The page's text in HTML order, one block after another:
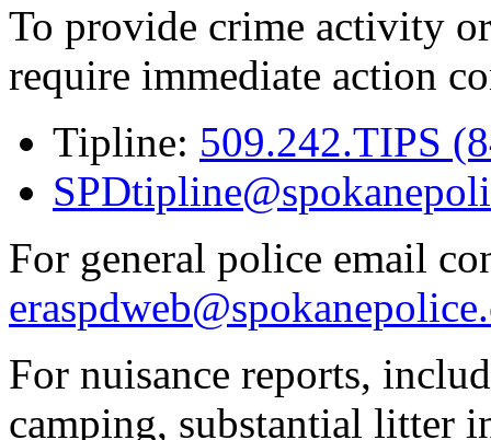
To provide crime activity
require immediate action
Tipline: 509.242.TIPS
For general police email
For nuisance reports,
camping, substantial litter